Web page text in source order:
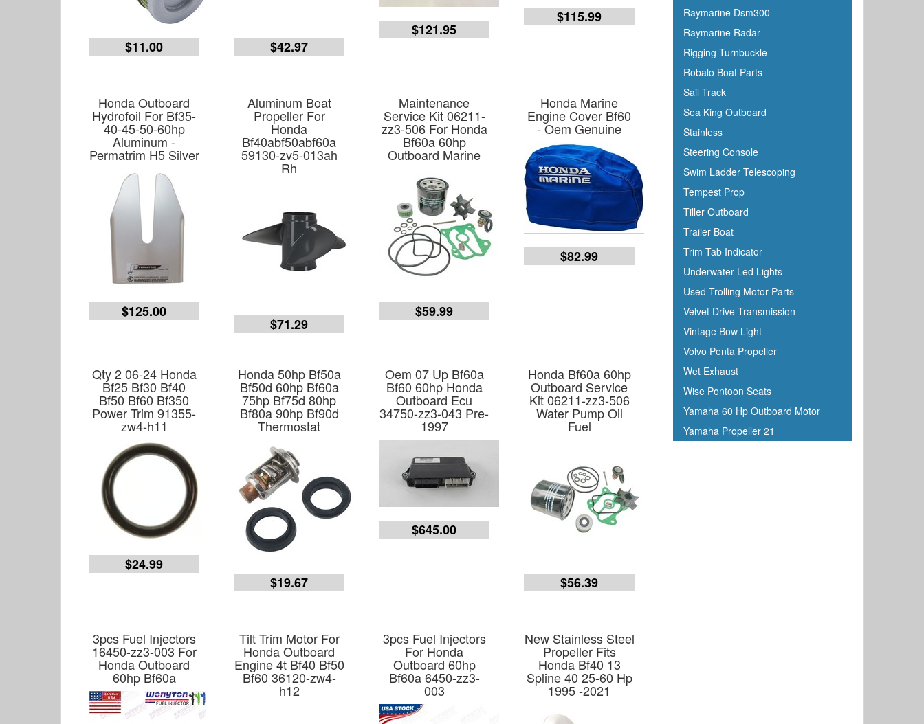
$11.00 $42.97
$121.95
$115.99
Honda Outboard
Hydrofoil For Bf35-
40-45-50-60hp
Aluminum -
Permatrim H5 Silver
$125.00
Aluminum Boat
Propeller For
Honda
Bf40abf50abf60a
59130-zv5-013ah
Rh
$71.29
Maintenance
Service Kit 06211-
zz3-506 For Honda
Bf60a 60hp
Outboard Marine
$59.99
Honda Marine
Engine Cover Bf60
- Oem Genuine
$82.99
Qty 2 06-24 Honda
Bf25 Bf30 Bf40
Bf50 Bf60 Bf350
Power Trim 91355-
zw4-h11
$24.99
Honda 50hp Bf50a
Bf50d 60hp Bf60a
75hp Bf75d 80hp
Bf80a 90hp Bf90d
Thermostat
$19.67
Oem 07 Up Bf60a
Bf60 60hp Honda
Outboard Ecu
34750-zz3-043 Pre-
1997
$645.00
Honda Bf60a 60hp
Outboard Service
Kit 06211-zz3-506
Water Pump Oil
Fuel
$56.39
3pcs Fuel Injectors
16450-zz3-003 For
Honda Outboard
60hp Bf60a
Tilt Trim Motor For
Honda Outboard
Engine 4t Bf40 Bf50
Bf60 36120-zw4-
h12
3pcs Fuel Injectors
For Honda
Outboard 60hp
Bf60a 6450-zz3-
003
New Stainless Steel
Propeller Fits
Honda Bf40 13
Spline 40 25-60 Hp
1995 -2021
Raymarine Dsm300
Raymarine Radar
Rigging Turnbuckle
Robalo Boat Parts
Sail Track
Sea King Outboard
Stainless
Steering Console
Swim Ladder Telescoping
Tempest Prop
Tiller Outboard
Trailer Boat
Trim Tab Indicator
Underwater Led Lights
Used Trolling Motor Parts
Velvet Drive Transmission
Vintage Bow Light
Volvo Penta Propeller
Wet Exhaust
Wise Pontoon Seats
Yamaha 60 Hp Outboard Motor
Yamaha Propeller 21